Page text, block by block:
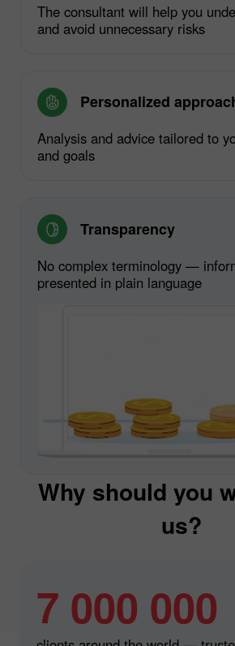
The consultant will help you
and avoid unnecessary risks
Personalized
Analysis and advice tailored to
and goals
Transparency
No complex terminology —
presented in plain language
Why should you
us?
7 000 000